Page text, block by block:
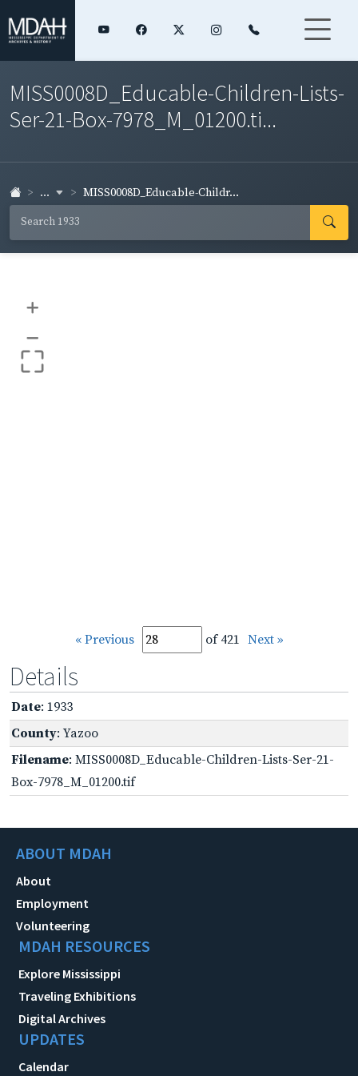
MISS0008D_Educable-Children-Lists-
Ser-21-Box-7978_M_01200.ti...
... MISS0008D_Educable-Childr...
+
–
« Previous of 421 Next »
Details
Date: 1933
County: Yazoo
Filename: MISS0008D_Educable-Children-Lists-Ser-21-
Box-7978_M_01200.tif
ABOUT MDAH
About
Employment
Volunteering
MDAH RESOURCES
Explore Mississippi
Traveling Exhibitions
Digital Archives
UPDATES
Calendar